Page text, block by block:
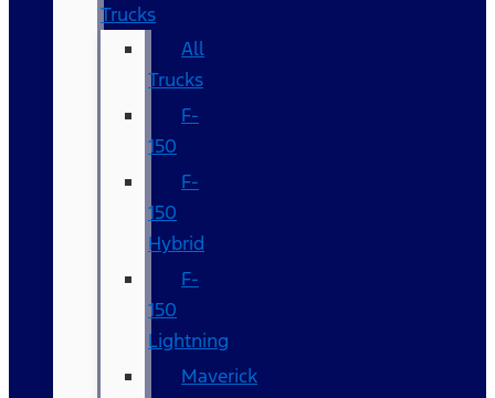
Trucks
All
Trucks
F-
150
F-
150
Hybrid
F-
150
Lightning
Maverick